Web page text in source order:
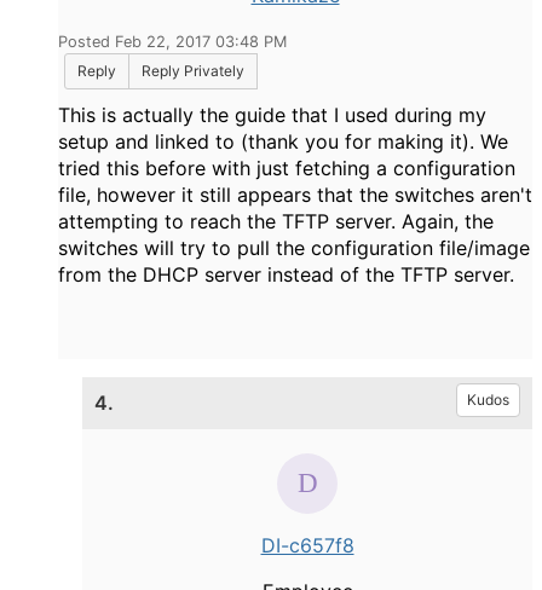
Posted Feb 22, 2017 03:48 PM
Reply
Reply Privately
This is actually the guide that I used during my
setup and linked to (thank you for making it). We
tried this before with just fetching a configuration
file, however it still appears that the switches aren't
attempting to reach the TFTP server. Again, the
switches will try to pull the configuration file/image
from the DHCP server instead of the TFTP server.
4. Kudos
DI-c657f8